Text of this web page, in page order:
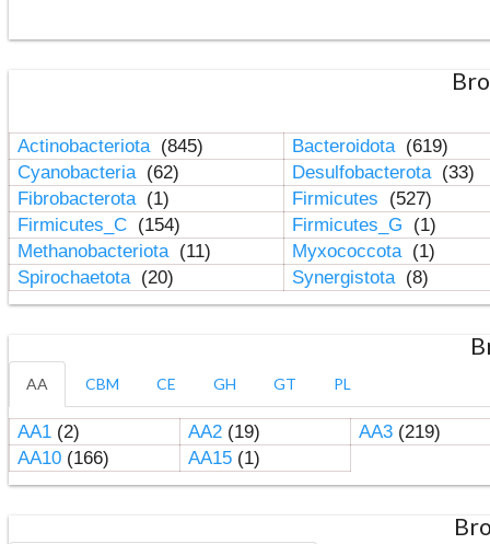
Actinobacteriota (845) Bacteroidota (619)
Cyanobacteria (62) Desulfobacterota (33)
Fibrobacterota (1) Firmicutes
(527)
Firmicutes_C (154) Firmicutes_G
(1)
Methanobacteriota (11) Myxococcota (1)
Spirochaetota (20) Synergistota (8)
AA CBM CE GH GT PL
AA1(2) AA2(19) AA3(219)
AA10(166) AA15(1)